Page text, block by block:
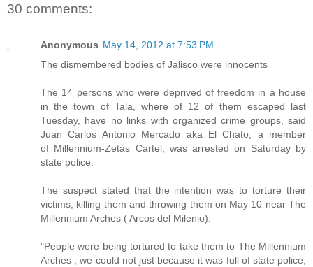
30 comments:
Anonymous May 14, 2012 at 7:53 PM
The dismembered bodies of Jalisco were innocents
The 14 persons who were deprived of freedom in a house
in the town of Tala, where of 12 of them escaped last
Tuesday, have no links with organized crime groups, said
Juan Carlos Antonio Mercado aka El Chato, a member
of Millennium-Zetas Cartel, was arrested on Saturday by
state police.
The suspect stated that the intention was to torture their
victims, killing them and throwing them on May 10 near The
Millennium Arches ( Arcos del Milenio).
"People were being tortured to take them to The Millennium
Arches , we could not just because it was full of state police,